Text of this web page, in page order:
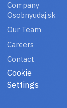
Company
Osobnyudaj.sk
Our Team
Careers
Contact
Cookie
Settings